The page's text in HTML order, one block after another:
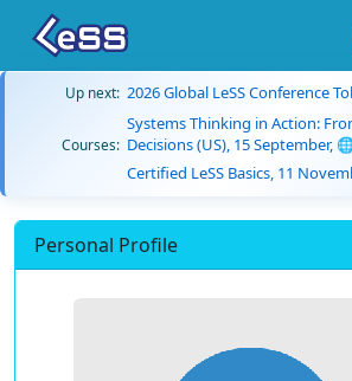
Up next: 2026 Global LeSS Conference
Courses:
Systems Thinking in Action:
Decisions (US), 15 September,
Certified LeSS Basics, 11
Personal Profile